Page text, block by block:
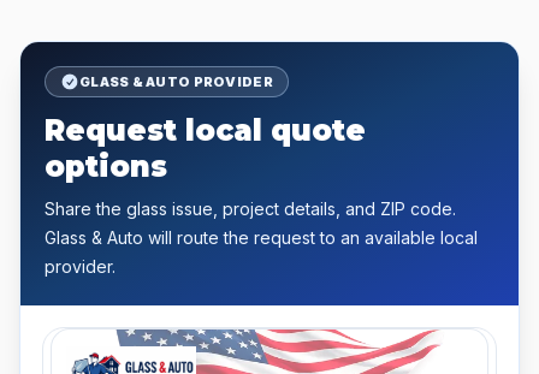
GLASS & AUTO PROVIDER
Request local quote
options
Share the glass issue, project details, and ZIP code.
Glass & Auto will route the request to an available local
provider.